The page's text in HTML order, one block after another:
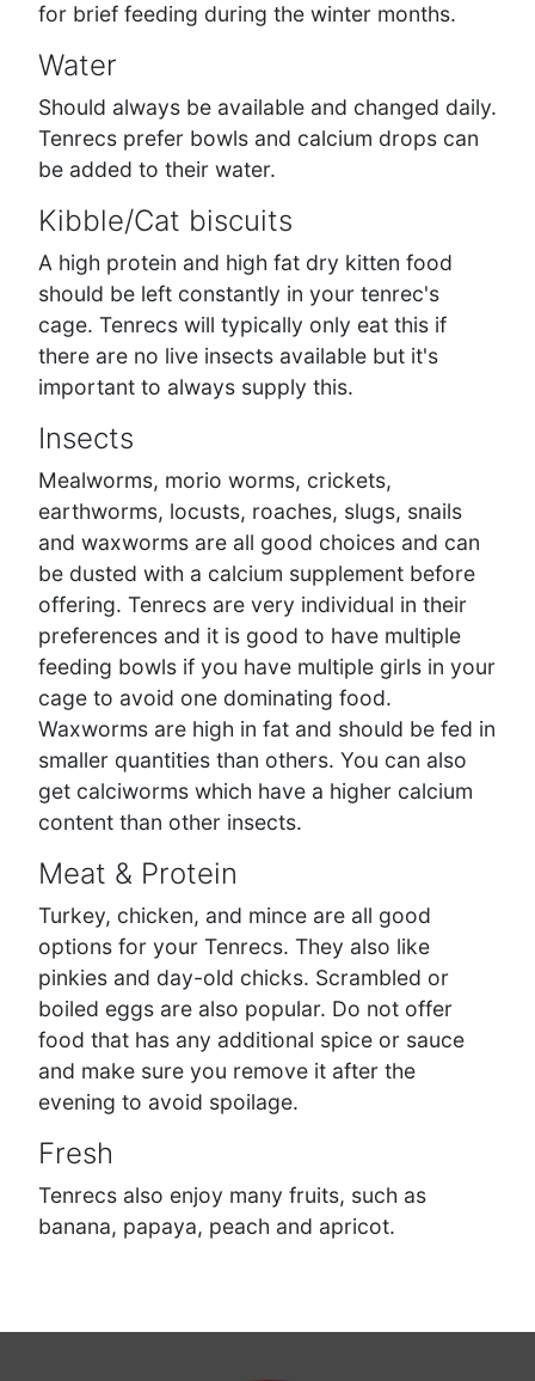
for brief feeding during the winter months.
Water
Should always be available and changed daily.
Tenrecs prefer bowls and calcium drops can
be added to their water.
Kibble/Cat biscuits
A high protein and high fat dry kitten food
should be left constantly in your tenrec's
cage. Tenrecs will typically only eat this if
there are no live insects available but it's
important to always supply this.
Insects
Mealworms, morio worms, crickets,
earthworms, locusts, roaches, slugs, snails
and waxworms are all good choices and can
be dusted with a calcium supplement before
offering. Tenrecs are very individual in their
preferences and it is good to have multiple
feeding bowls if you have multiple girls in your
cage to avoid one dominating food.
Waxworms are high in fat and should be fed in
smaller quantities than others. You can also
get calciworms which have a higher calcium
content than other insects.
Meat & Protein
Turkey, chicken, and mince are all good
options for your Tenrecs. They also like
pinkies and day-old chicks. Scrambled or
boiled eggs are also popular. Do not offer
food that has any additional spice or sauce
and make sure you remove it after the
evening to avoid spoilage.
Fresh
Tenrecs also enjoy many fruits, such as
banana, papaya, peach and apricot.